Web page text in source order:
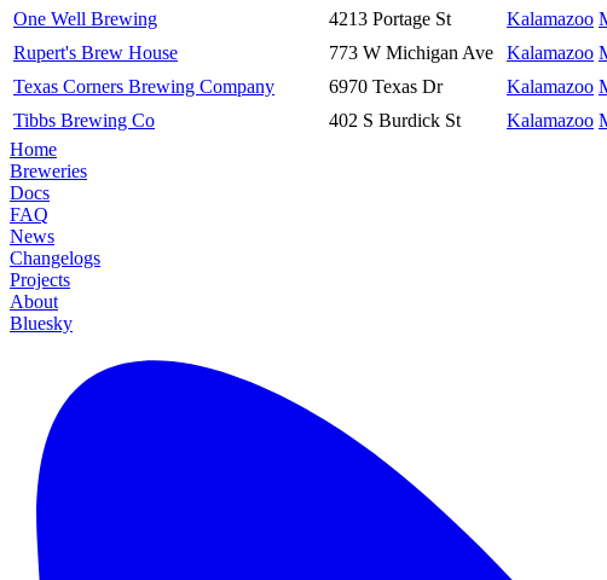
One Well Brewing
4213 Portage St Kalamazoo
Rupert's Brew House
773 W Michigan Ave Kalamazoo
Texas Corners Brewing Company
6970 Texas Dr Kalamazoo
Tibbs Brewing Co
402 S Burdick St Kalamazoo
Home
Breweries
Docs
FAQ
News
Changelogs
Projects
About
Bluesky